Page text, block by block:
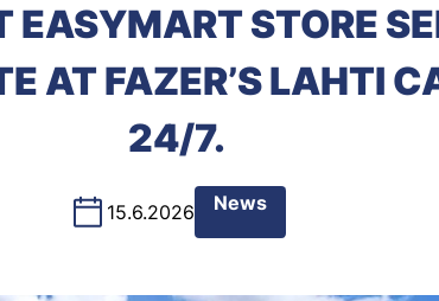
EASYMART STORE
AT FAZER’S LAHTI
24/7.
15.6.2026 News